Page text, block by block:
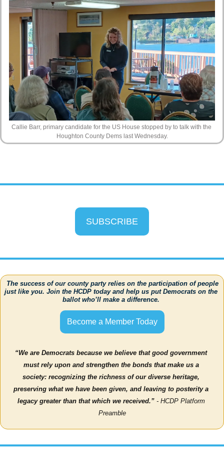
Callie Barr, primary candidate for the US House stopped by to talk with the
Houghton County Dems last Wednesday.
SUBSCRIBE
The success of our county party relies on the participation of people
just like you. Join the HCDP today and help us put Democrats on the
ballot who’ll make a difference.
Become a Member Today
“We are Democrats because we believe that good government
must rely upon and strengthen the bonds that make us a
society: recognizing the richness of our diverse heritage,
preserving what we have been given, and leaving to posterity a
legacy greater than that which we received.” - HCDP Platform
Preamble